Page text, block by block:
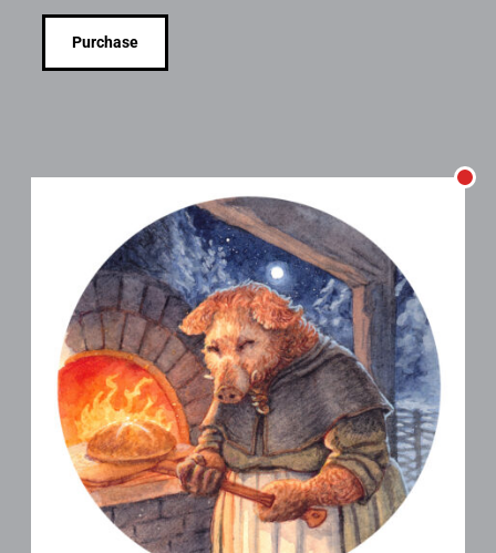
Purchase